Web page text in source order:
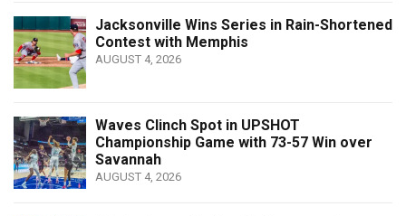
Jacksonville Wins Series in Rain-Shortened
Contest with Memphis
AUGUST 4, 2026
Waves Clinch Spot in UPSHOT
Championship Game with 73-57 Win over
Savannah
AUGUST 4, 2026